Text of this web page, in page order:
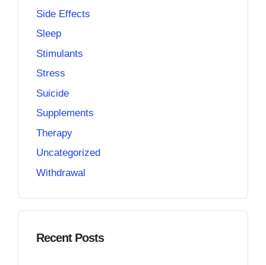
Side Effects
Sleep
Stimulants
Stress
Suicide
Supplements
Therapy
Uncategorized
Withdrawal
Recent Posts